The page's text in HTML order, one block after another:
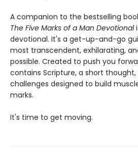
A companion to the bestselling
The Five Marks of a Man Devotional
devotional. It's a get-up-and-go
most transcendent, exhilarating,
possible. Created to push you
contains Scripture, a short
challenges designed to build
marks.
It's time to get moving.